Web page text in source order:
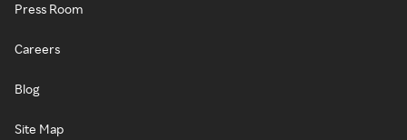
Press Room
Careers
Blog
Site Map